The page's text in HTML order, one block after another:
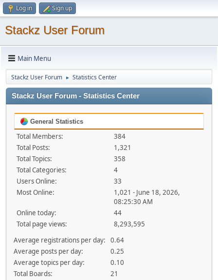
Log in Sign up
Stackz User Forum
Main Menu
Stackz User Forum ► Statistics Center
Stackz User Forum - Statistics Center
General Statistics
Total Members:
384
Total Posts:
1,321
Total Topics:
358
Total Categories:
4
Users Online:
33
Most Online:
1,021 - June 18, 2026,
08:25:30 AM
Online today:
44
Total page views:
8,293,595
Average registrations per day:
0.64
Average posts per day:
0.25
Average topics per day:
0.10
Total Boards:
21